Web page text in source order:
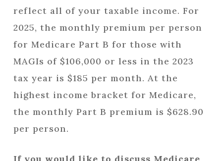
reflect all of your taxable income. For
2025, the monthly premium per person
for Medicare Part B for those with
MAGIs of $106,000 or less in the 2023
tax year is $185 per month. At the
highest income bracket for Medicare,
the monthly Part B premium is $628.90
per person.